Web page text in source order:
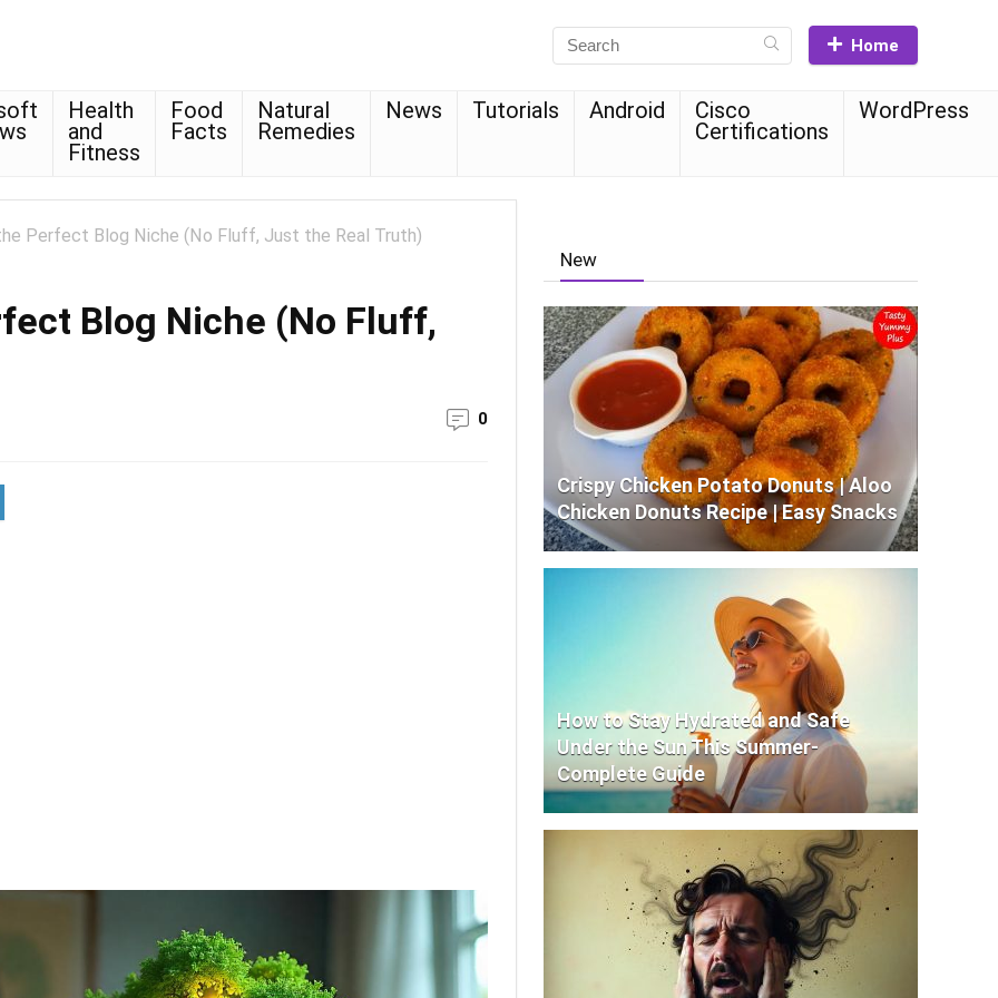
Home
Health
and
Fitness
Food
Facts
Natural
Remedies
News Tutorials Android Cisco
Certifications
WordPress
Perfect Blog Niche (No Fluff, Just the Real Truth)
Blog Niche (No Fluff,
0
New
Crispy Chicken Potato Donuts | Aloo
Chicken Donuts Recipe | Easy Snacks
How to Stay Hydrated and Safe
Under the Sun This Summer-
Complete Guide